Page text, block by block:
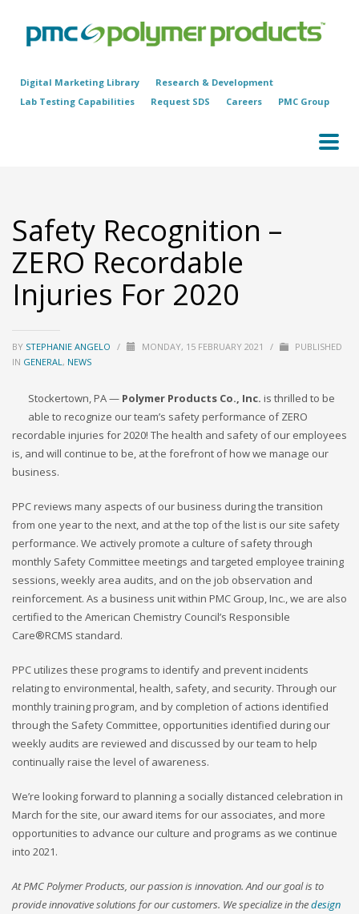
Digital Marketing Library
Research & Development
Lab Testing Capabilities
Request SDS Careers PMC Group
Safety Recognition –
ZERO Recordable
Injuries For 2020
BY STEPHANIE ANGELO / MONDAY, 15 FEBRUARY 2021 /
PUBLISHED
IN GENERAL, NEWS
Stockertown, PA — Polymer Products Co., Inc. is thrilled to be
able to recognize our team’s safety performance of ZERO
recordable injuries for 2020! The health and safety of our employees
is, and will continue to be, at the forefront of how we manage our
business.
PPC reviews many aspects of our business during the transition
from one year to the next, and at the top of the list is our site safety
performance. We actively promote a culture of safety through
monthly Safety Committee meetings and targeted employee training
sessions, weekly area audits, and on the job observation and
reinforcement. As a business unit within PMC Group, Inc., we are also
certified to the American Chemistry Council’s Responsible
Care®RCMS standard.
PPC utilizes these programs to identify and prevent incidents
relating to environmental, health, safety, and security. Through our
monthly training program, and by completion of actions identified
through the Safety Committee, opportunities identified during our
weekly audits are reviewed and discussed by our team to help
continually raise the level of awareness.
We’re looking forward to planning a socially distanced celebration in
March for the site, our award items for our associates, and more
opportunities to advance our culture and programs as we continue
into 2021.
At PMC Polymer Products, our passion is innovation. And our goal is to
provide innovative solutions for our customers. We specialize in thedesign